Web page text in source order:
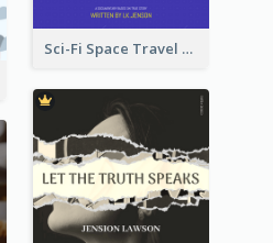
Sci-Fi Space Travel Dream Book Cover Design